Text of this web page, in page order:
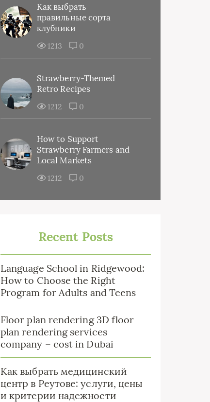
Как выбрать
правильные сорта
клубники
1213 0
Strawberry-Themed
Retro Recipes
1212 0
How to Support
Strawberry Farmers and
Local Markets
1212 0
Recent Posts
Language School in Ridgewood:
How to Choose the Right
Program for Adults and Teens
Floor plan rendering 3D floor
plan rendering services
company – cost in Dubai
Как выбрать медицинский
центр в Реутове: услуги, цены
и критерии надежности